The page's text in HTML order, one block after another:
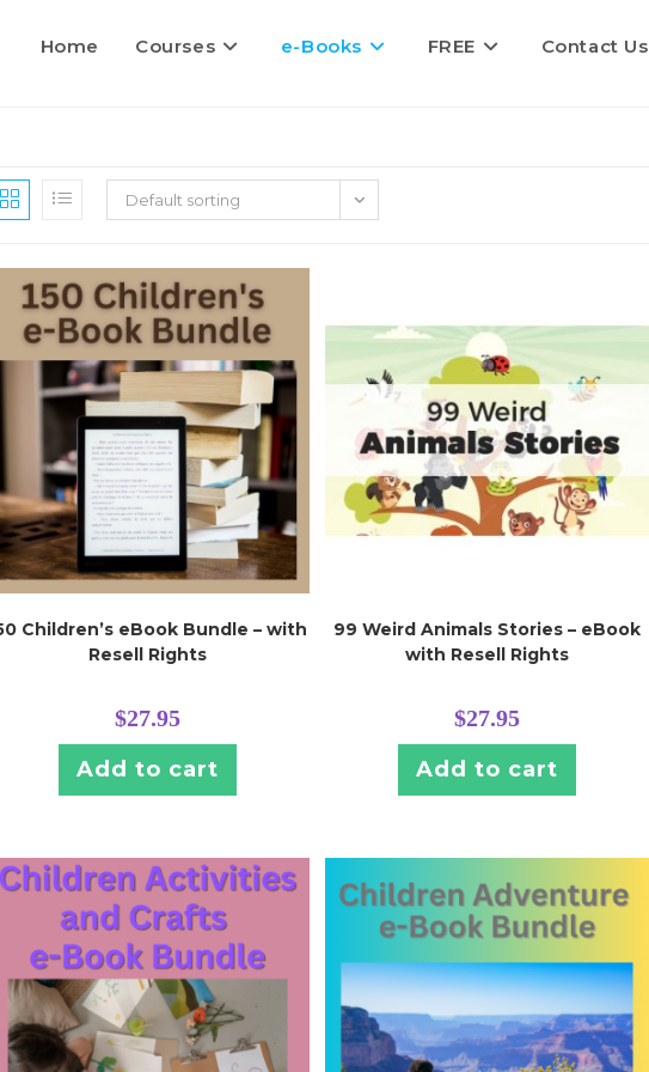
Home Courses e-Books FREE Contact Us
Default sorting
Children’s eBook Bundle – with
Resell Rights
$27.95
Add to cart
99 Weird Animals Stories – eBook
with Resell Rights
$27.95
Add to cart